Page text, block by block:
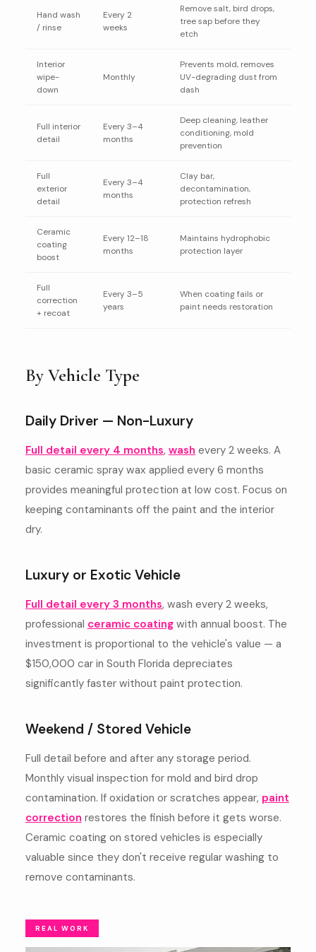
Hand wash
/ rinse
Every 2
weeks
Remove salt, bird drops,
tree sap before they
etch
Interior
wipe-
down
Monthly
Prevents mold, removes
UV-degrading dust from
dash
Full interior
detail
Every 3–4
months
Deep cleaning, leather
conditioning, mold
prevention
Full
exterior
detail
Every 3–4
months
Clay bar,
decontamination,
protection refresh
Ceramic
coating
boost
Every 12–18
months
Maintains hydrophobic
protection layer
Full
correction
+ recoat
Every 3–5
years
When coating fails or
paint needs restoration
By Vehicle Type
Daily Driver — Non-Luxury
Full detail every 4 months, wash every 2 weeks. A
basic ceramic spray wax applied every 6 months
provides meaningful protection at low cost. Focus on
keeping contaminants off the paint and the interior
dry.
Luxury or Exotic Vehicle
Full detail every 3 months, wash every 2 weeks,
professional ceramic coatingwith annual boost. The
investment is proportional to the vehicle's value — a
$150,000 car in South Florida depreciates
significantly faster without paint protection.
Weekend / Stored Vehicle
Full detail before and after any storage period.
Monthly visual inspection for mold and bird drop
contamination. If oxidation or scratches appear, paint
correction restores the finish before it gets worse.
Ceramic coating on stored vehicles is especially
valuable since they don't receive regular washing to
remove contaminants.
REAL WORK